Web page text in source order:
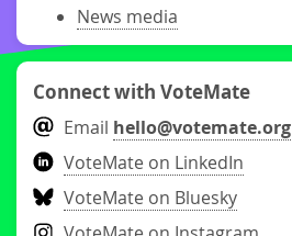
News media
Connect with VoteMate
Email hello@votemate.org
VoteMate on LinkedIn
VoteMate on Bluesky